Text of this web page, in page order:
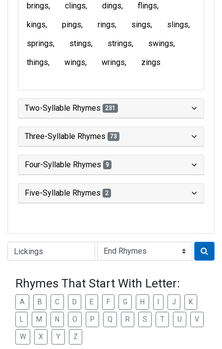
brings clings dings
flings
kings
pings rings sings
slings
springs
stings strings
swings
things
wings wrings zings
Two-Syllable Rhymes 231
Three-Syllable Rhymes 73
Four-Syllable Rhymes 9
Five-Syllable Rhymes 2
Type of Rhyme:
Rhymes That Start With Letter:
A B C D E F G H J K
M N O P Q R S T U V
W X Y Z